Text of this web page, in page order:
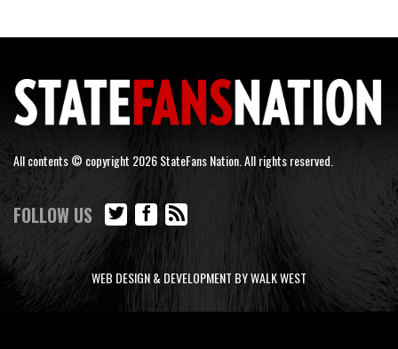
All contents © copyright 2026 StateFans Nation. All rights reserved.
FOLLOW US
WEB DESIGN & DEVELOPMENT BY WALK WEST